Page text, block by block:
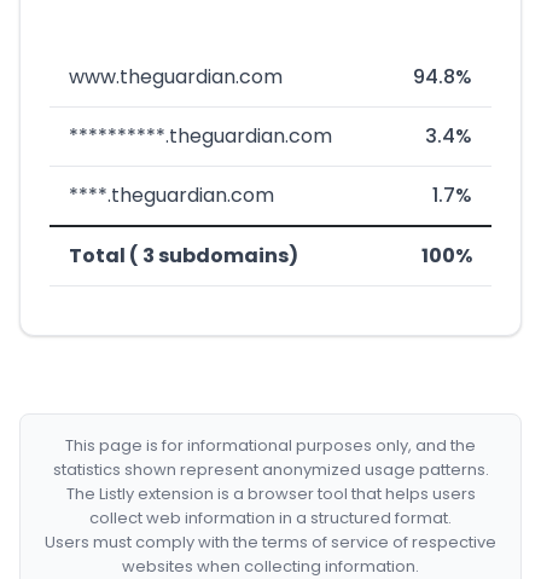
www.theguardian.com 94.8%
**********.theguardian.com 3.4%
****.theguardian.com 1.7%
Total ( 3 subdomains) 100%
This page is for informational purposes only, and the
statistics shown represent anonymized usage patterns.
The Listly extension is a browser tool that helps users
collect web information in a structured format.
Users must comply with the terms of service of respective
websites when collecting information.